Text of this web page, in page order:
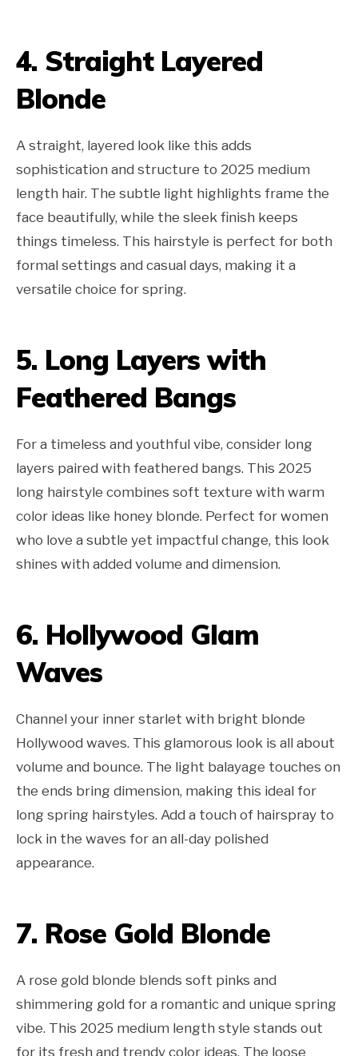
4. Straight Layered
Blonde
A straight, layered look like this adds
sophistication and structure to 2025 medium
length hair. The subtle light highlights frame the
face beautifully, while the sleek finish keeps
things timeless. This hairstyle is perfect for both
formal settings and casual days, making it a
versatile choice for spring.
5. Long Layers with
Feathered Bangs
For a timeless and youthful vibe, consider long
layers paired with feathered bangs. This 2025
long hairstyle combines soft texture with warm
color ideas like honey blonde. Perfect for women
who love a subtle yet impactful change, this look
shines with added volume and dimension.
6. Hollywood Glam
Waves
Channel your inner starlet with bright blonde
Hollywood waves. This glamorous look is all about
volume and bounce. The light balayage touches on
the ends bring dimension, making this ideal for
long spring hairstyles. Add a touch of hairspray to
lock in the waves for an all-day polished
appearance.
7. Rose Gold Blonde
A rose gold blonde blends soft pinks and
shimmering gold for a romantic and unique spring
vibe. This 2025 medium length style stands out
for its fresh and trendy color ideas. The loose